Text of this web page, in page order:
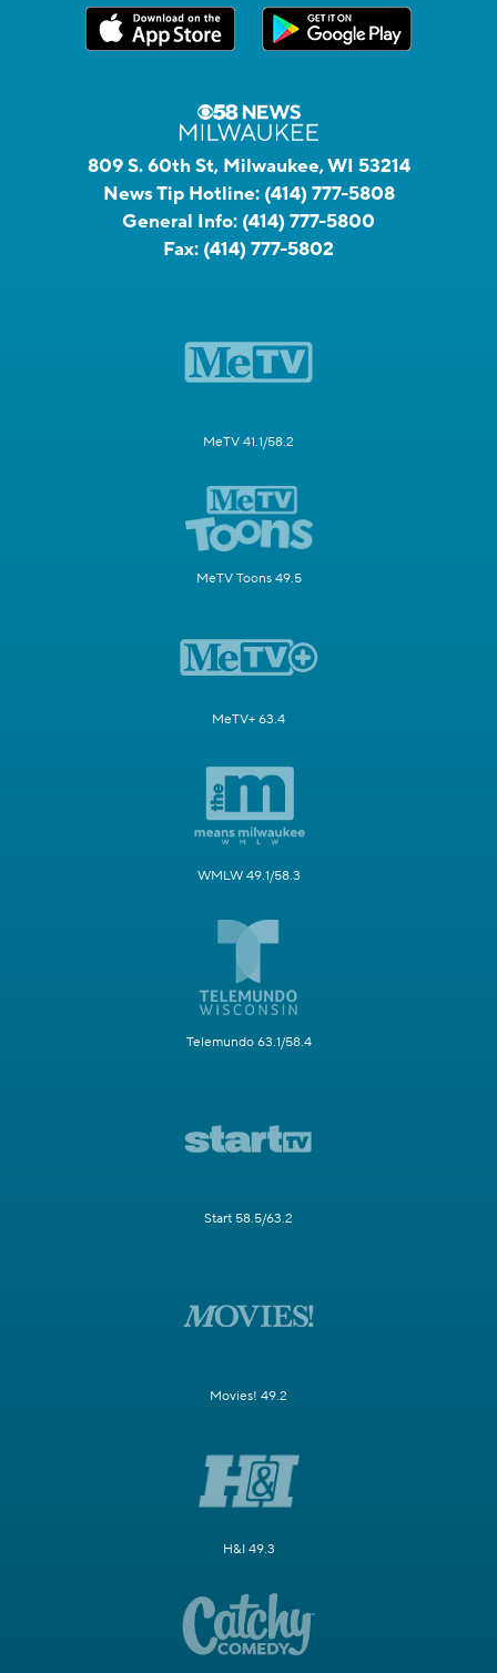
809 S. 60th St, Milwaukee, WI 53214
News Tip Hotline: (414) 777-5808
General Info: (414) 777-5800
Fax: (414) 777-5802
MeTV 41.1/58.2
MeTV Toons 49.5
MeTV+ 63.4
WMLW 49.1/58.3
Telemundo 63.1/58.4
Start 58.5/63.2
Movies! 49.2
H&I 49.3